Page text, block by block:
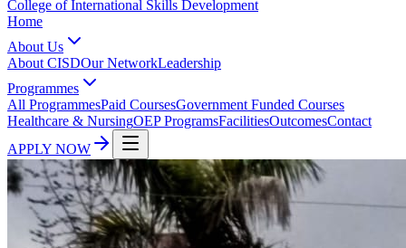
College of International Skills Development
Home
About Us
About CISDOur NetworkLeadership
Programmes
All ProgrammesPaid CoursesGovernment Funded Courses
Healthcare & NursingOEP ProgramsFacilitiesOutcomesContact
APPLY NOW